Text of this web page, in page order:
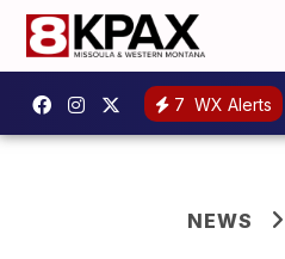
7 WX Alerts
NEWS